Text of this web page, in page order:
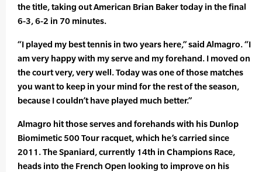
the title, taking out American Brian Baker today in the final
6-3, 6-2 in 70 minutes.
“I played my best tennis in two years here,” said Almagro. “I
am very happy with my serve and my forehand. I moved on
the court very, very well. Today was one of those matches
you want to keep in your mind for the rest of the season,
because I couldn’t have played much better.”
Almagro hit those serves and forehands with his Dunlop
Biomimetic 500 Tour racquet, which he’s carried since
2011. The Spaniard, currently 14th in Champions Race,
heads into the French Open looking to improve on his